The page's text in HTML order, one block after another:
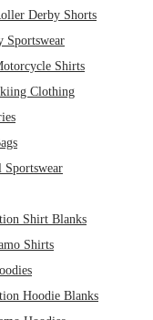
Derby Shorts
Sportswear
Shirts
Clothing
Shirt Blanks
Shirts
Hoodie Blanks